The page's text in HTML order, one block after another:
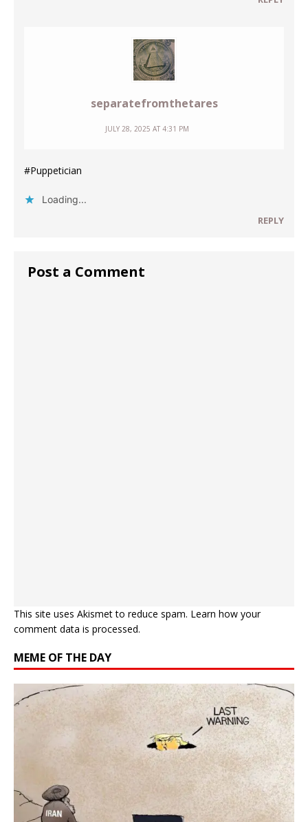
separatefromthetares
JULY 28, 2025 AT 4:31 PM
#Puppetician
Loading...
REPLY
Post a Comment
This site uses Akismet to reduce spam. Learn how your
comment data is processed.
MEME OF THE DAY